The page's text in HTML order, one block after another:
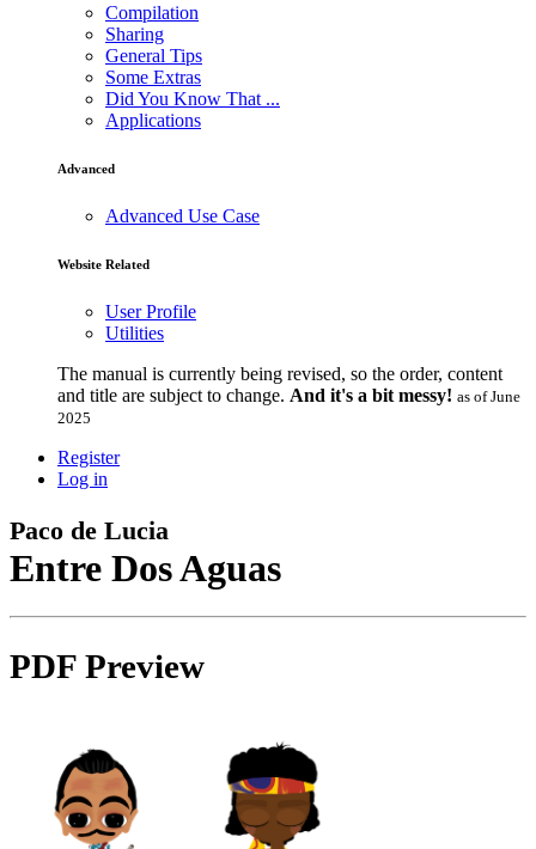
Compilation
Sharing
General Tips
Some Extras
Did You Know That ...
Applications
Advanced
Advanced Use Case
Website Related
User Profile
Utilities
The manual is currently being revised, so the order, content
and title are subject to change. And it's a bit messy! as of June
2025
Register
Log in
Paco de Lucia
Entre Dos Aguas
PDF Preview